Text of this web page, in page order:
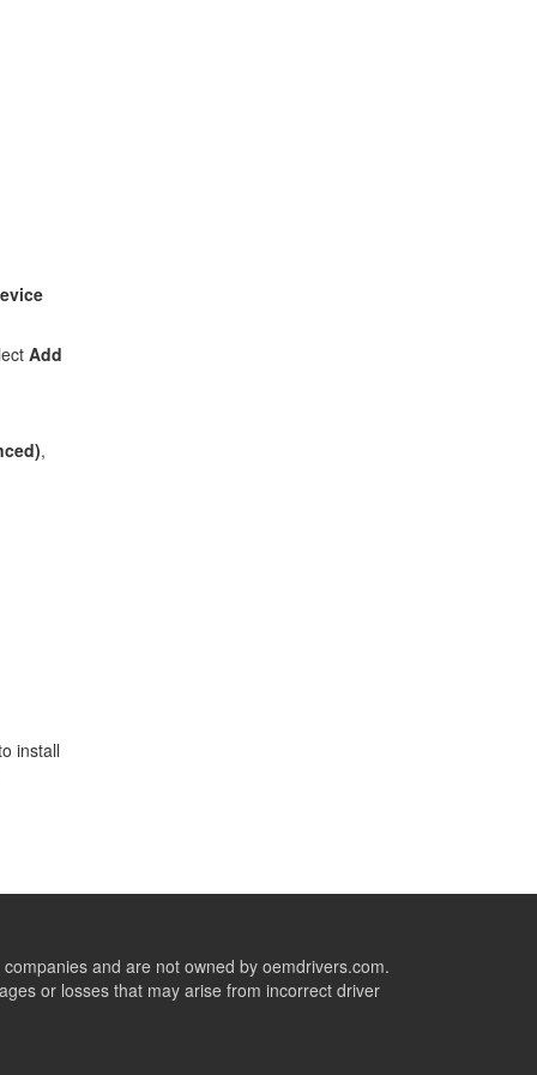
Add
,
install
and are not owned by oemdrivers.com.
or losses that may arise from incorrect driver